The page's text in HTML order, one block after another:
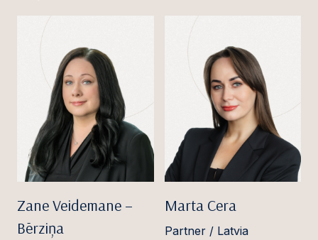
Zane Veidemane –
Bērziņa
Marta Cera
Partner / Latvia